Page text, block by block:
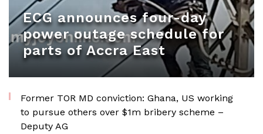
ECG announces four-day
power outage schedule for
parts of Accra East
Former TOR MD conviction: Ghana, US working
to pursue others over $1m bribery scheme –
Deputy AG